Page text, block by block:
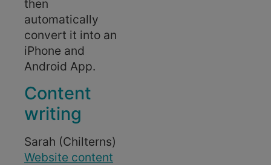
then
automatically
convert it into an
iPhone and
Android App.
Content
writing
Sarah (Chilterns)
Website content